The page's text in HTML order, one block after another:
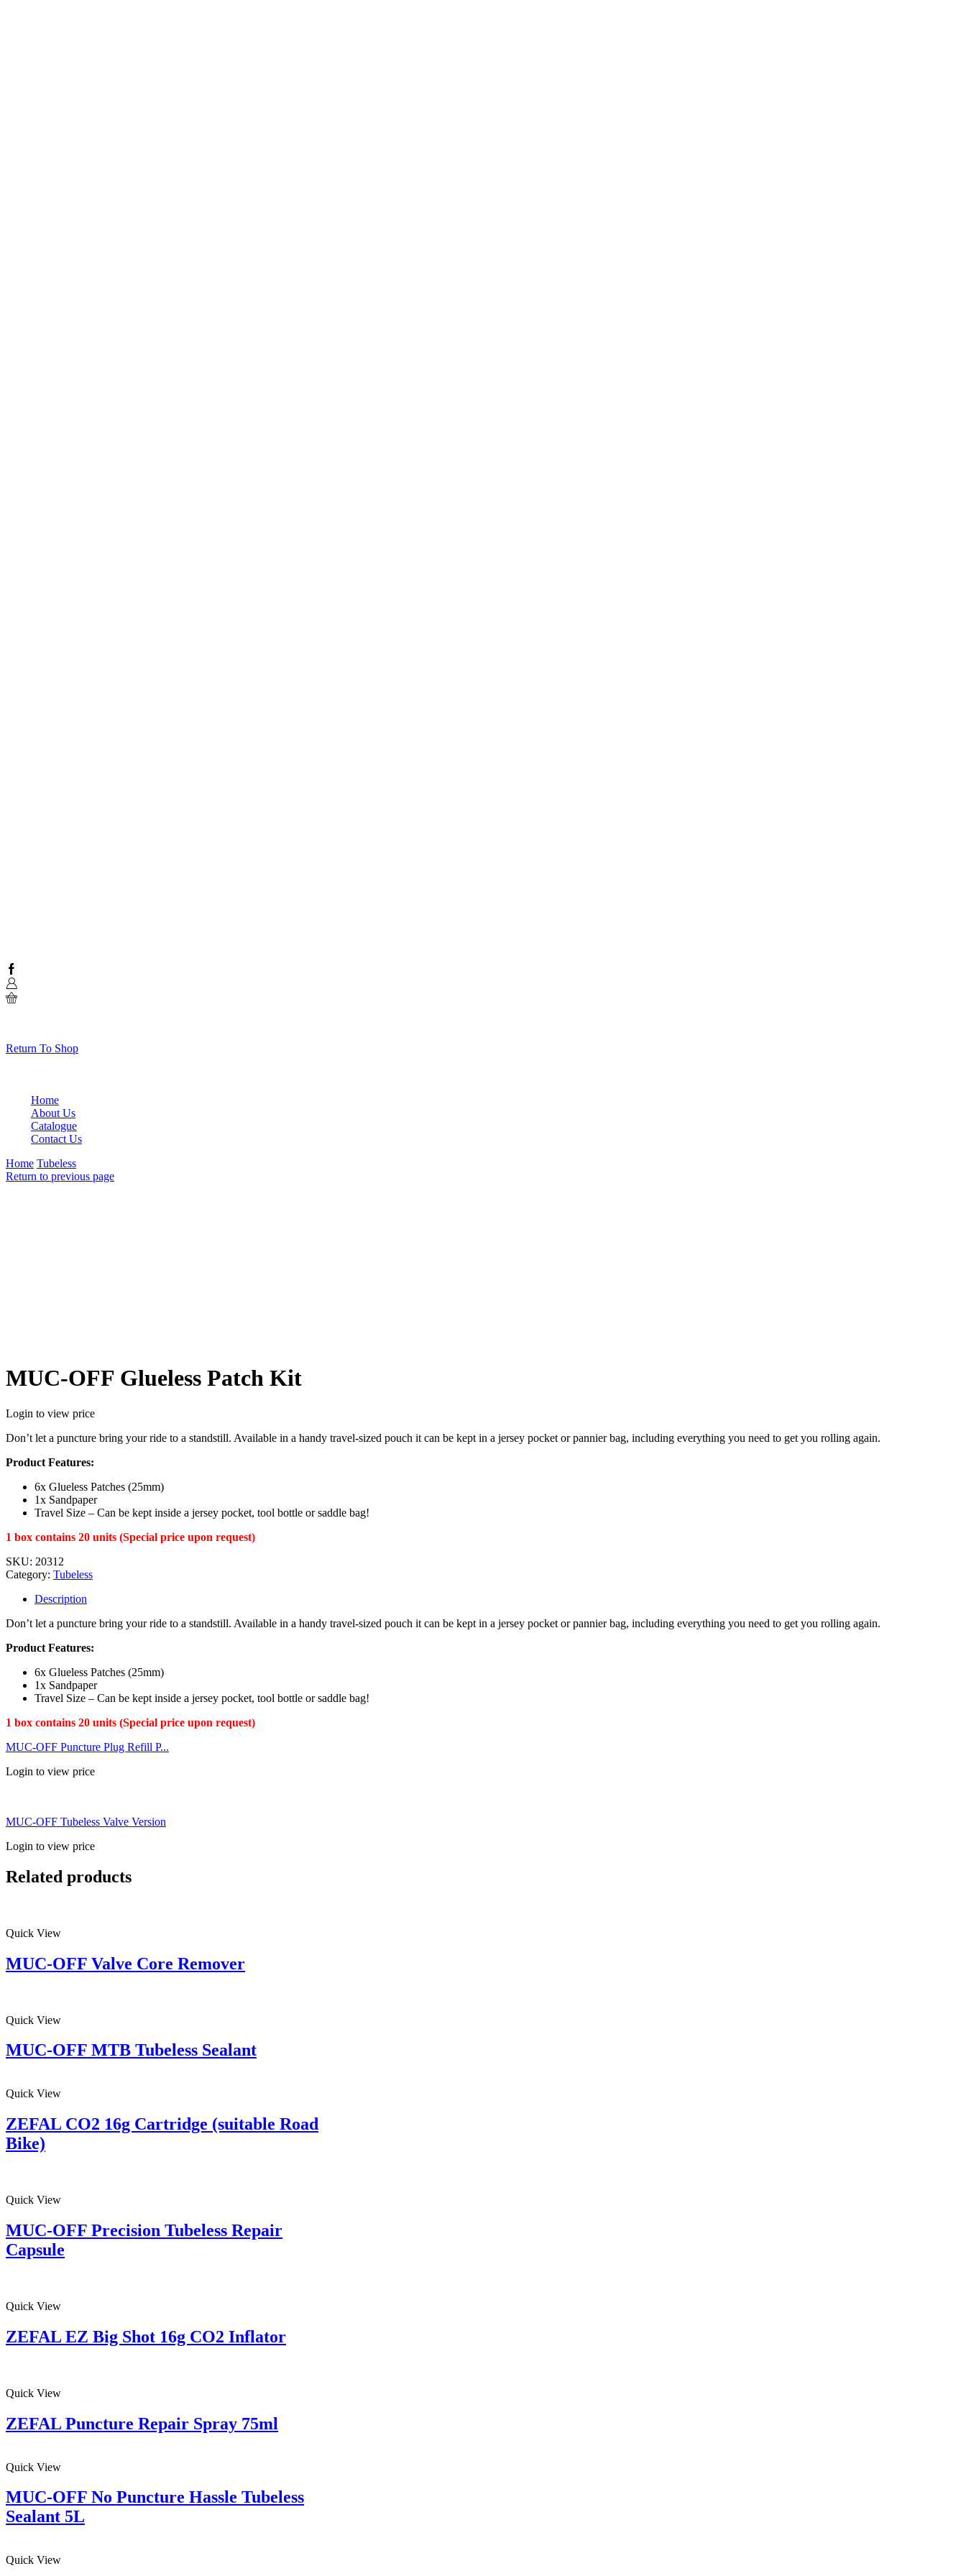
Facebook
Return To Shop
Home
About Us
Catalogue
Contact Us
Home Tubeless
Return to previous page
MUC-OFF Glueless Patch Kit
Login to view price
Don’t let a puncture bring your ride to a standstill. Available in a handy travel-sized pouch it can be kept in a jersey pocket or pannier bag, including everything you need to get you rolling again.
Product Features:
6x Glueless Patches (25mm)
1x Sandpaper
Travel Size – Can be kept inside a jersey pocket, tool bottle or saddle bag!
1 box contains 20 units (Special price upon request)
SKU: 20312
Category: Tubeless
Description
Don’t let a puncture bring your ride to a standstill. Available in a handy travel-sized pouch it can be kept in a jersey pocket or pannier bag, including everything you need to get you rolling again.
Product Features:
6x Glueless Patches (25mm)
1x Sandpaper
Travel Size – Can be kept inside a jersey pocket, tool bottle or saddle bag!
1 box contains 20 units (Special price upon request)
MUC-OFF Puncture Plug Refill P...
Login to view price
MUC-OFF Tubeless Valve Version
Login to view price
Related products
Quick View
MUC-OFF Valve Core Remover
Quick View
MUC-OFF MTB Tubeless Sealant
Quick View
ZEFAL CO2 16g Cartridge (suitable Road
Bike)
Quick View
MUC-OFF Precision Tubeless Repair
Capsule
Quick View
ZEFAL EZ Big Shot 16g CO2 Inflator
Quick View
ZEFAL Puncture Repair Spray 75ml
Quick View
MUC-OFF No Puncture Hassle Tubeless
Sealant 5L
Quick View